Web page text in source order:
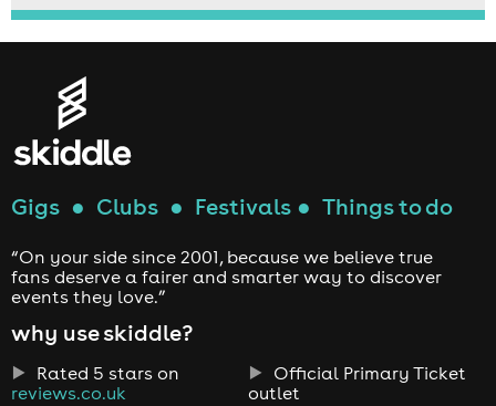
Gigs ● Clubs ● Festivals ● Things to do
“On your side since 2001, because we believe true
fans deserve a fairer and smarter way to discover
events they love.”
why use skiddle?
Rated 5 stars on
reviews.co.uk
Official Primary Ticket
outlet